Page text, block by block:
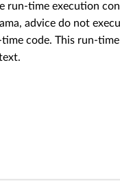
run-time execution
advice do not
code. This run-